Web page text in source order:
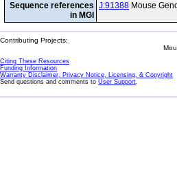
Sequence references
in MGI
J:91388 Mouse
Contributing Projects:
Citing These Resources
Funding Information
Warranty Disclaimer, Privacy Notice, Licensing, & Copyright
Send questions and comments to User Support.